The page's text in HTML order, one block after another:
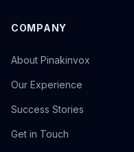
COMPANY
About Pinakinvox
Our Experience
Success Stories
Get in Touch